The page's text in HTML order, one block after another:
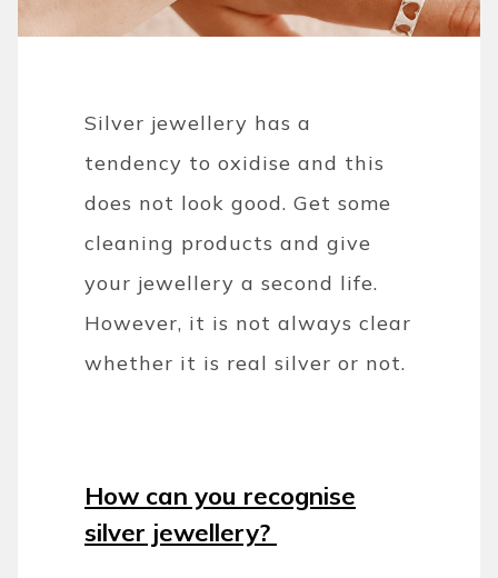
Silver jewellery has a
tendency to oxidise and this
does not look good. Get some
cleaning products and give
your jewellery a second life.
However, it is not always clear
whether it is real silver or not.
How can you recognise
silver jewellery?